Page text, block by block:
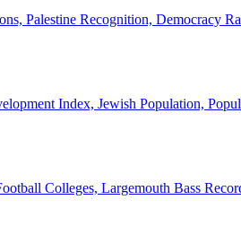
Palestine Recognition, Democracy
Index, Jewish Population,
Colleges, Largemouth Bass